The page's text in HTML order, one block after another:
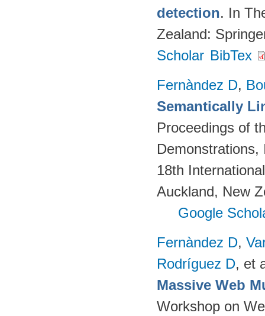
detection. In
Zealand:
Scholar BibTex
Fernàndez D,
Semantically
Proceedings of
18th
Auckland, New
Google
Fernàndez D,
Rodríguez D, et
Massive Web
Workshop on